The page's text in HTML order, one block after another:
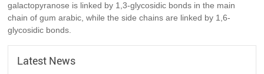
galactopyranose is linked by 1,3-glycosidic bonds in the main
chain of gum arabic, while the side chains are linked by 1,6-
glycosidic bonds.
Latest News